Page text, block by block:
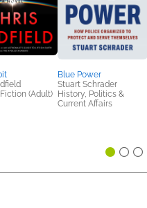
(Adult)
Blue Power
Stuart Schrader
History, Politics &
Current Affairs